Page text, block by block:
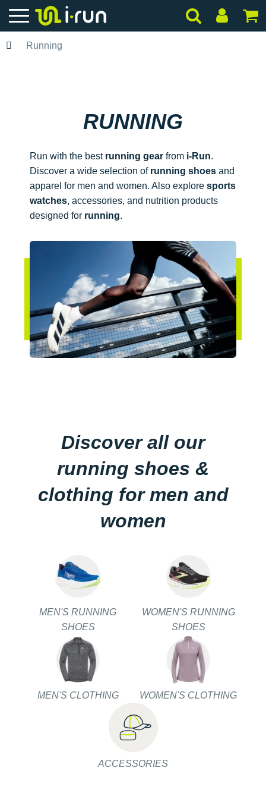
Running
RUNNING
Run with the best running gear from i-Run.
Discover a wide selection of running shoes and
apparel for men and women. Also explore sports
watches, accessories, and nutrition products
designed for running.
Discover all our
running shoes &
clothing for men and
women
MEN'S RUNNING
SHOES
WOMEN'S RUNNING
SHOES
MEN'S CLOTHING WOMEN'S CLOTHING
ACCESSORIES